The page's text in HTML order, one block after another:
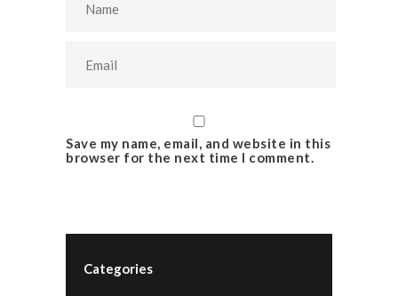
Save my name, email, and website in this
browser for the next time I comment.
Categories